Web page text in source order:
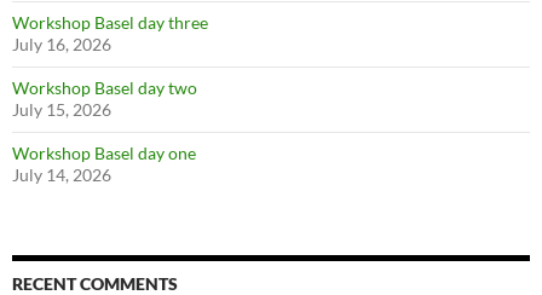
Workshop Basel day three
July 16, 2026
Workshop Basel day two
July 15, 2026
Workshop Basel day one
July 14, 2026
RECENT COMMENTS